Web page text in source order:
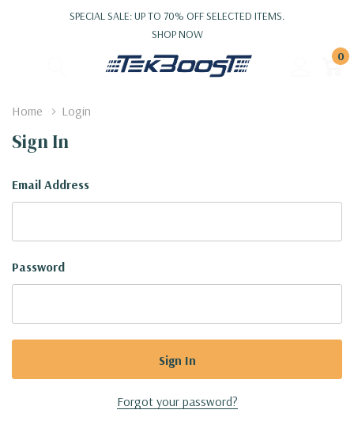
SPECIAL SALE: UP TO 70% OFF SELECTED ITEMS.
SHOP NOW
0
Home Login
Sign In
Email Address
Password
Forgot your password?